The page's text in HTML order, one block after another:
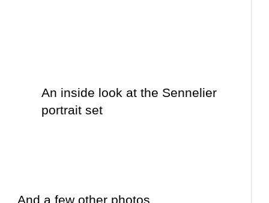
An inside look at the Sennelier
portrait set
And a few other photos….